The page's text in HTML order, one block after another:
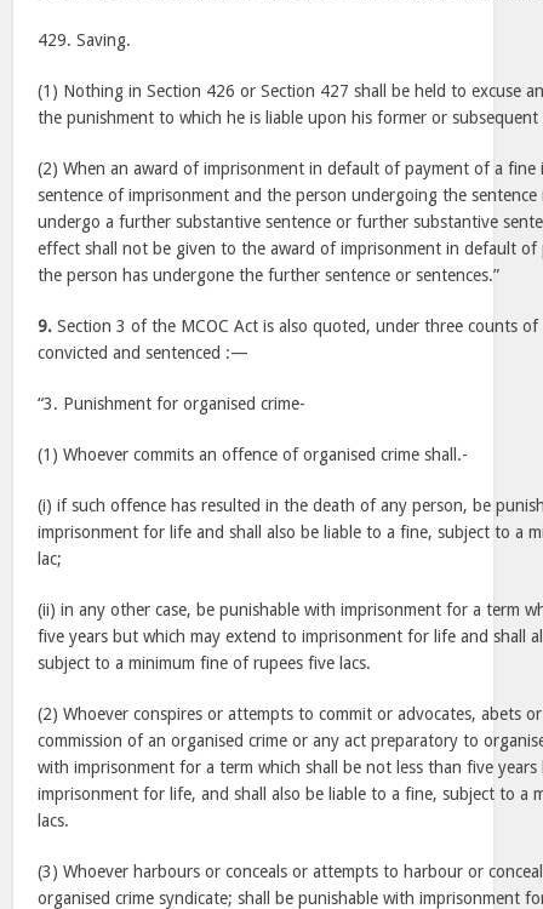
429. Saving.
(1) Nothing in Section 426 or Section 427 shall be held to excuse
the punishment to which he is liable upon his former or
(2) When an award of imprisonment in default of payment of a fine
sentence of imprisonment and the person undergoing the
undergo a further substantive sentence or further substantive
effect shall not be given to the award of imprisonment in default
the person has undergone the further sentence or sentences.”
9. Section 3 of the MCOC Act is also quoted, under three counts
convicted and sentenced :—
“3. Punishment for organised crime-
(1) Whoever commits an offence of organised crime shall.-
(i) if such offence has resulted in the death of any person, be
imprisonment for life and shall also be liable to a fine, subject to a
lac;
(ii) in any other case, be punishable with imprisonment for a term
five years but which may extend to imprisonment for life and shall
subject to a minimum fine of rupees five lacs.
(2) Whoever conspires or attempts to commit or advocates, abets
commission of an organised crime or any act preparatory to
with imprisonment for a term which shall be not less than five
imprisonment for life, and shall also be liable to a fine, subject to a
lacs.
(3) Whoever harbours or conceals or attempts to harbour or
organised crime syndicate; shall be punishable with imprisonment